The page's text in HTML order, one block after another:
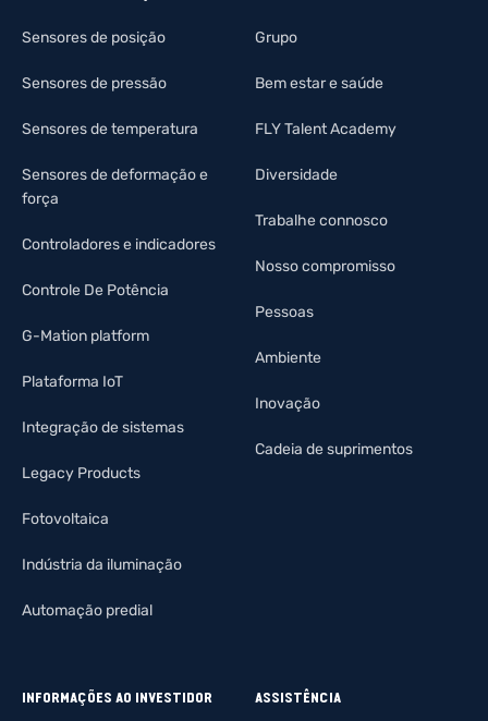
Sensores de posição
Sensores de pressão
Sensores de temperatura
Sensores de deformação e
força
Controladores e indicadores
Controle De Potência
G-Mation platform
Plataforma IoT
Integração de sistemas
Legacy Products
Fotovoltaica
Indústria da iluminação
Automação predial
Grupo
Bem estar e saúde
FLY Talent Academy
Diversidade
Trabalhe connosco
Nosso compromisso
Pessoas
Ambiente
Inovação
Cadeia de suprimentos
INFORMAÇÕES AO INVESTIDOR ASSISTÊNCIA